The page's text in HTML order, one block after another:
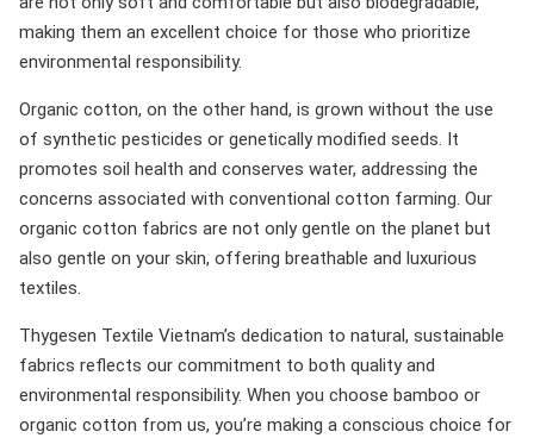
making them an excellent choice for those who prioritize
environmental responsibility.
Organic cotton, on the other hand, is grown without the use
of synthetic pesticides or genetically modified seeds. It
promotes soil health and conserves water, addressing the
concerns associated with conventional cotton farming. Our
organic cotton fabrics are not only gentle on the planet but
also gentle on your skin, offering breathable and luxurious
textiles.
Thygesen Textile Vietnam’s dedication to natural, sustainable
fabrics reflects our commitment to both quality and
environmental responsibility. When you choose bamboo or
organic cotton from us, you’re making a conscious choice for